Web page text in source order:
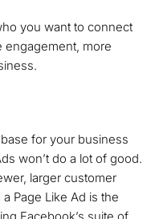
you want to connect
engagement, more
for your business
won’t do a lot of good.
larger customer
Page Like Ad is the